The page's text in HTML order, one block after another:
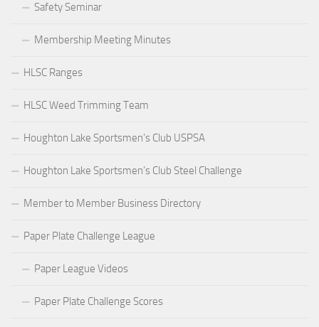
Safety Seminar
Membership Meeting Minutes
HLSC Ranges
HLSC Weed Trimming Team
Houghton Lake Sportsmen’s Club USPSA
Houghton Lake Sportsmen’s Club Steel Challenge
Member to Member Business Directory
Paper Plate Challenge League
Paper League Videos
Paper Plate Challenge Scores